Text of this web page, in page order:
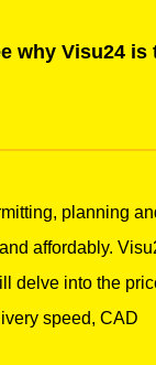
why Visu24 is
planning
affordably.
delve into the
speed, CAD